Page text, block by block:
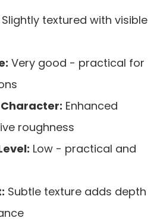
Slightly textured with visible
Very good - practical for
Enhanced
roughness
Low - practical and
Subtle texture adds depth